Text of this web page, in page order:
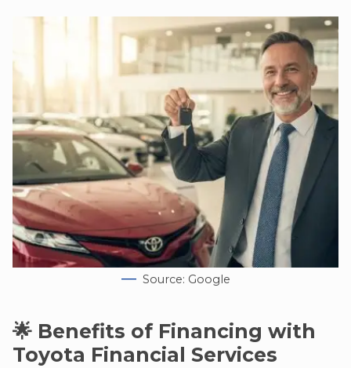
Source: Google
🌟 Benefits of Financing with
Toyota Financial Services